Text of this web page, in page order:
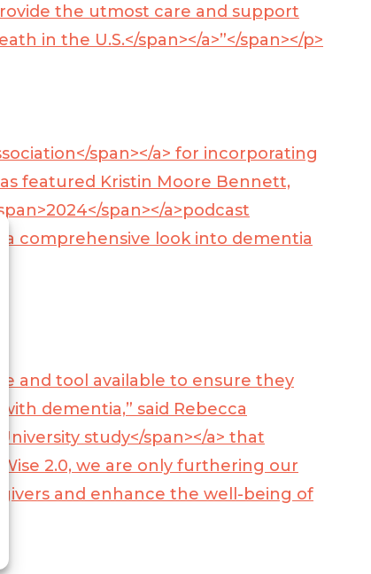
the utmost care and support
in the U.S.</span></a>”</span></p>
span></a> for incorporating
featured Kristin Moore Bennett,
2024</span></a>podcast
comprehensive look into dementia
and tool available to ensure they
dementia,” said Rebecca
study</span></a> that
2.0, we are only furthering our
and enhance the well-being of